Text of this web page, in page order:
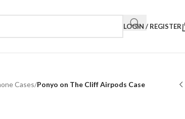
LOGIN / REGISTER
Cases/Ponyo on The Cliff Airpods Case